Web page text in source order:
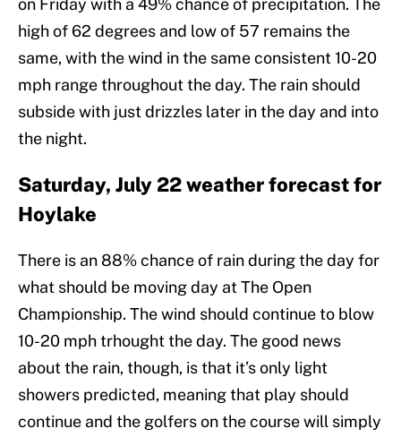
on Friday with a 49% chance of precipitation. The
high of 62 degrees and low of 57 remains the
same, with the wind in the same consistent 10-20
mph range throughout the day. The rain should
subside with just drizzles later in the day and into
the night.
Saturday, July 22 weather forecast for
Hoylake
There is an 88% chance of rain during the day for
what should be moving day at The Open
Championship. The wind should continue to blow
10-20 mph trhought the day. The good news
about the rain, though, is that it’s only light
showers predicted, meaning that play should
continue and the golfers on the course will simply